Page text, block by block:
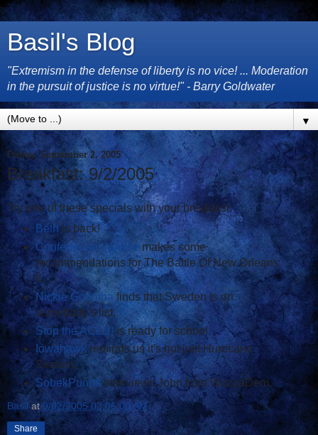
Basil's Blog
"Extremism in the defense of liberty is no vice! ... Moderation
in the pursuit of justice is no virtue!" - Barry Goldwater
▼
Friday, September 2, 2005
Breakfast: 9/2/2005
Try one of these specials with your breakfast:
Bethis back!
Confederate Yankee makes some
recommendations for The Battle Of New Orleans
II.
Nickie Goomba finds that Sweden is on
somebody's list.
Stop the ACLU! is ready for school.
Iowahawkreminds us it's not just Hurricane
Season.
SobekPunditinterviews John from WuzzaDem.
Basil at9/02/2005 03:06:00 AM
Share